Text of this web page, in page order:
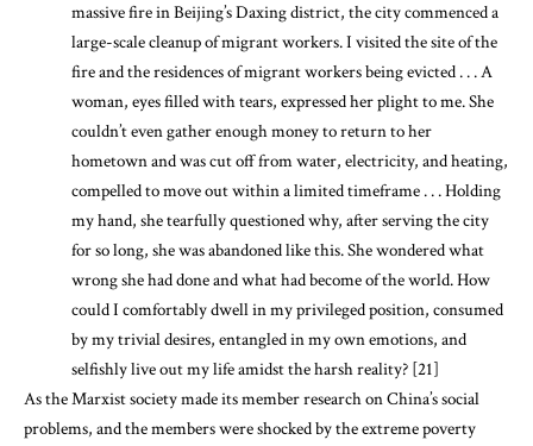
massive fire in Beijing’s Daxing district, the city commenced a
large-scale cleanup of migrant workers. I visited the site of the
fire and the residences of migrant workers being evicted . . . A
woman, eyes filled with tears, expressed her plight to me. She
couldn’t even gather enough money to return to her
hometown and was cut off from water, electricity, and heating,
compelled to move out within a limited timeframe . . . Holding
my hand, she tearfully questioned why, after serving the city
for so long, she was abandoned like this. She wondered what
wrong she had done and what had become of the world. How
could I comfortably dwell in my privileged position, consumed
by my trivial desires, entangled in my own emotions, and
selfishly live out my life amidst the harsh reality? [21]
As the Marxist society made its member research on China’s social
problems, and the members were shocked by the extreme poverty